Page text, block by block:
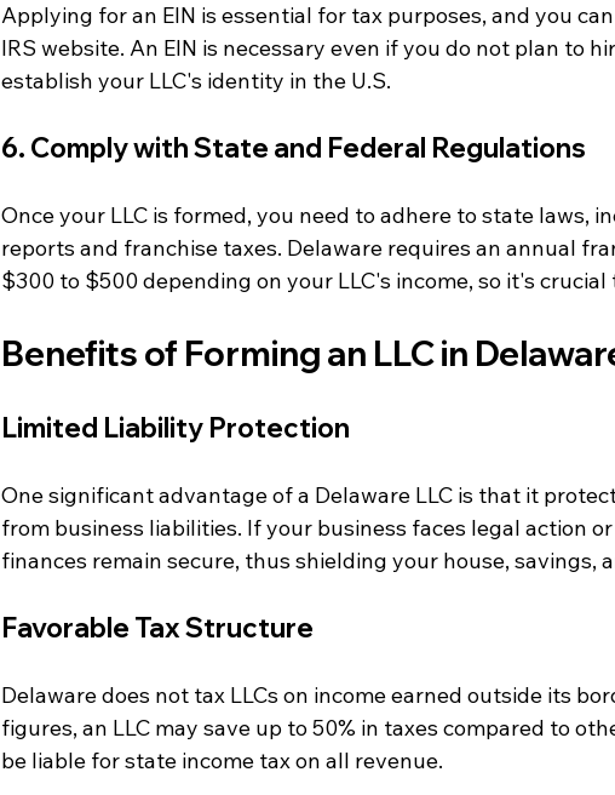
Applying for an EIN is essential for tax purposes, and you
IRS website. An EIN is necessary even if you do not plan to
establish your LLC's identity in the U.S.
6. Comply with State and Federal Regulations
Once your LLC is formed, you need to adhere to state laws,
reports and franchise taxes. Delaware requires an annual
$300 to $500 depending on your LLC's income, so it's
Benefits of Forming an LLC in
Limited Liability Protection
One significant advantage of a Delaware LLC is that it
from business liabilities. If your business faces legal action
finances remain secure, thus shielding your house, savings,
Favorable Tax Structure
Delaware does not tax LLCs on income earned outside its
figures, an LLC may save up to 50% in taxes compared to
be liable for state income tax on all revenue.